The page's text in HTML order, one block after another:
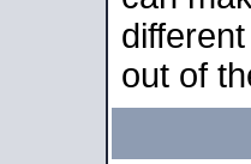
out of